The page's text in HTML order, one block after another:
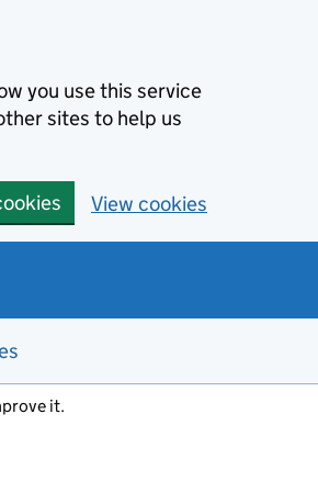
you use this service
sites to help us
View cookies
it.